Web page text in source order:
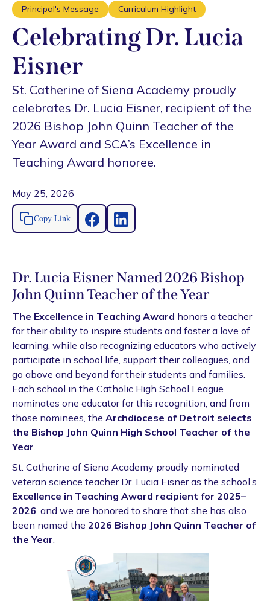
Principal's Message Curriculum Highlight
Celebrating Dr. Lucia
Eisner
St. Catherine of Siena Academy proudly
celebrates Dr. Lucia Eisner, recipient of the
2026 Bishop John Quinn Teacher of the
Year Award and SCA’s Excellence in
Teaching Award honoree.
May 25, 2026
Copy Link
Dr. Lucia Eisner Named 2026 Bishop
John Quinn Teacher of the Year
The Excellence in Teaching Award honors a teacher
for their ability to inspire students and foster a love of
learning, while also recognizing educators who actively
participate in school life, support their colleagues, and
go above and beyond for their students and families.
Each school in the Catholic High School League
nominates one educator for this recognition, and from
those nominees, the Archdiocese of Detroit selects
the Bishop John Quinn High School Teacher of the
Year
St. Catherine of Siena Academy proudly nominated
veteran science teacher Dr. Lucia Eisner as the school’s
Excellence in Teaching Award recipient for 2025–
2026 , and we are honored to share that she has also
been named the 2026 Bishop John Quinn Teacher of
the Year